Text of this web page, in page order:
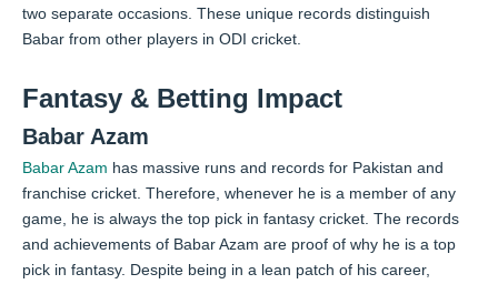
two separate occasions. These unique records distinguish
Babar from other players in ODI cricket.
Fantasy & Betting Impact
Babar Azam
Babar Azam has massive runs and records for Pakistan and
franchise cricket. Therefore, whenever he is a member of any
game, he is always the top pick in fantasy cricket. The records
and achievements of Babar Azam are proof of why he is a top
pick in fantasy. Despite being in a lean patch of his career,